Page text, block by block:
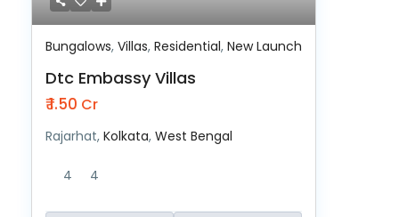
Bungalows,Villas,Residential,New Launch
Dtc Embassy Villas
₹ 1.50 Cr
Rajarhat,Kolkata,West Bengal
4 4